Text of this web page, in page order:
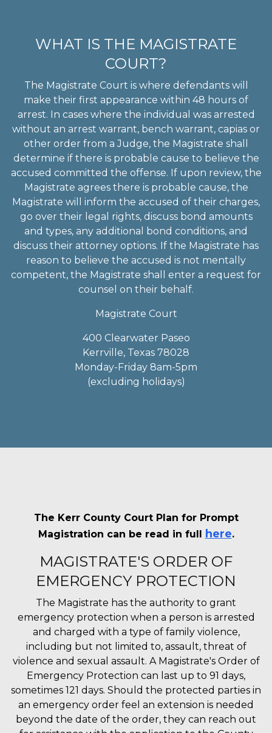
WHAT IS THE MAGISTRATE
COURT?
The Magistrate Court is where defendants will
make their first appearance within 48 hours of
arrest. In cases where the individual was arrested
without an arrest warrant, bench warrant, capias or
other order from a Judge, the Magistrate shall
determine if there is probable cause to believe the
accused committed the offense. If upon review, the
Magistrate agrees there is probable cause, the
Magistrate will inform the accused of their charges,
go over their legal rights, discuss bond amounts
and types, any additional bond conditions, and
discuss their attorney options. If the Magistrate has
reason to believe the accused is not mentally
competent, the Magistrate shall enter a request for
counsel on their behalf.
Magistrate Court
400 Clearwater Paseo
Kerrville, Texas 78028
Monday-Friday 8am-5pm
(excluding holidays)
The Kerr County Court Plan for Prompt
Magistration can be read in full here.
MAGISTRATE'S ORDER OF
EMERGENCY PROTECTION
The Magistrate has the authority to grant
emergency protection when a person is arrested
and charged with a type of family violence,
including but not limited to, assault, threat of
violence and sexual assault. A Magistrate's Order of
Emergency Protection can last up to 91 days,
sometimes 121 days. Should the protected parties in
an emergency order feel an extension is needed
beyond the date of the order, they can reach out